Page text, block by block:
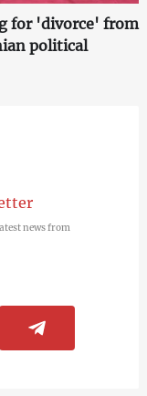
for 'divorce' from
political
news from